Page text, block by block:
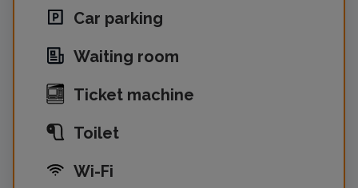
Car parking
Waiting room
Ticket machine
Toilet
Wi-Fi